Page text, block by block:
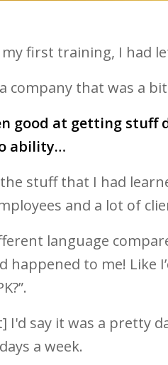
first training, I had
company that was a
good at getting
ability…
stuff that I had
and a lot of
language
to me! Like
I'd say it was a pretty
a week.